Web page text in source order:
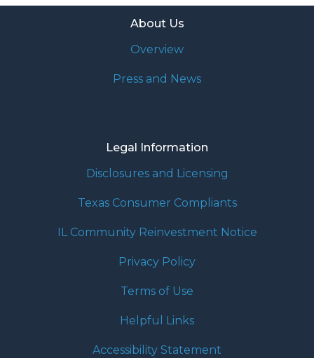
About Us
Overview
Press and News
Legal Information
Disclosures and Licensing
Texas Consumer Compliants
IL Community Reinvestment Notice
Privacy Policy
Terms of Use
Helpful Links
Accessibility Statement